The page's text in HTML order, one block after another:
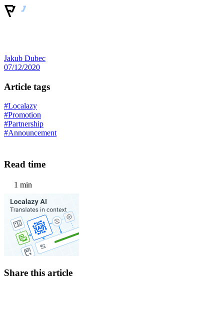
Jakub Dubec
07/12/2020
Article tags
#Localazy
#Promotion
#Partnership
#Announcement
Read time
1 min
Share this article